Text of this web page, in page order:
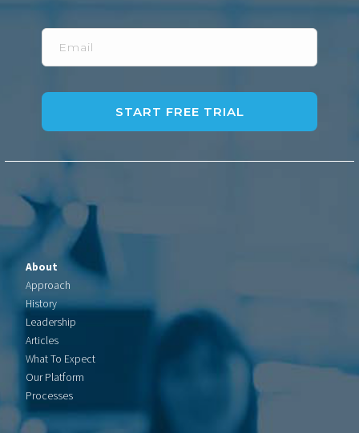
Email
About
Approach
History
Leadership
Articles
What To Expect
Our Platform
Processes